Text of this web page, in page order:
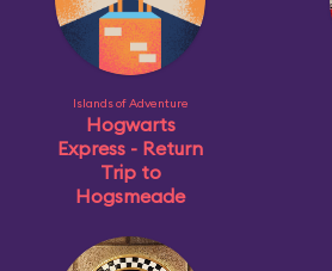
Islands of Adventure
Hogwarts
Express - Return
Trip to
Hogsmeade